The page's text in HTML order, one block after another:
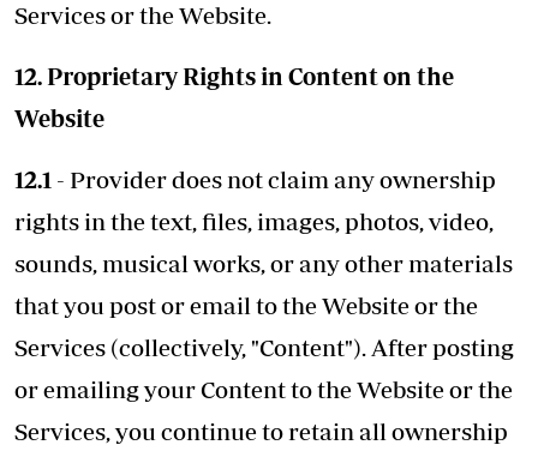
Services or the Website.
12. Proprietary Rights in Content on the
Website
12.1 - Provider does not claim any ownership
rights in the text, files, images, photos, video,
sounds, musical works, or any other materials
that you post or email to the Website or the
Services (collectively, "Content"). After posting
or emailing your Content to the Website or the
Services, you continue to retain all ownership